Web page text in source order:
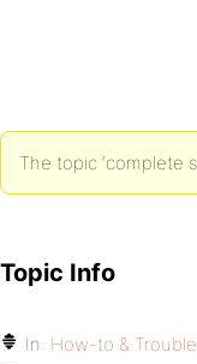
The topic ‘complete
Topic Info
In: How-to &